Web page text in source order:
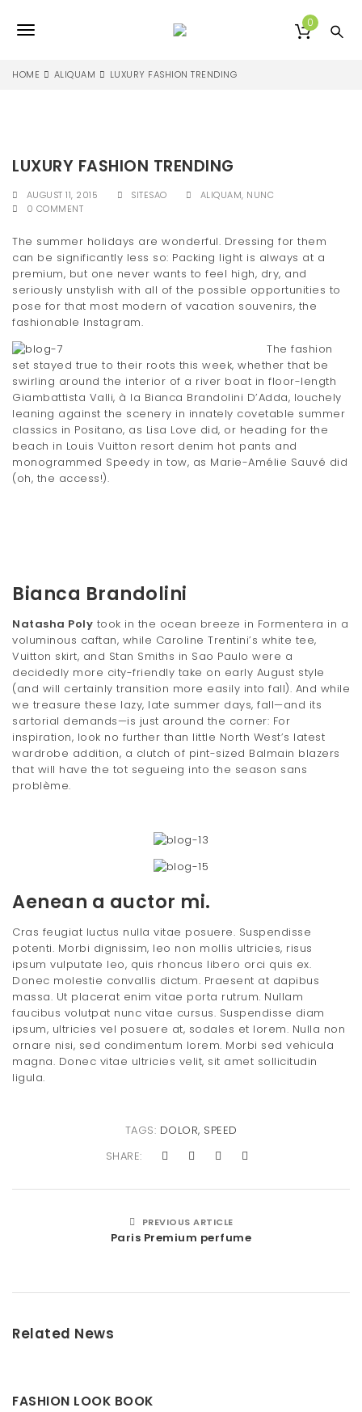
T
n
v
i
g
a
t
i
o
n
0
HOME ALIQUAM LUXURY FASHION TRENDING
LUXURY FASHION TRENDING
AUGUST 11, 2015 SITESAO ALIQUAM, NUNC
0 COMMENT
The summer holidays are wonderful. Dressing for them
can be significantly less so: Packing light is always at a
premium, but one never wants to feel high, dry, and
seriously unstylish with all of the possible opportunities to
pose for that most modern of vacation souvenirs, the
fashionable Instagram.
The fashion
set stayed true to their roots this week, whether that be
swirling around the interior of a river boat in floor-length
Giambattista Valli, à la Bianca Brandolini D’Adda, louchely
leaning against the scenery in innately covetable summer
classics in Positano, as Lisa Love did, or heading for the
beach in Louis Vuitton resort denim hot pants and
monogrammed Speedy in tow, as Marie-Amélie Sauvé did
(oh, the access!).
Bianca Brandolini
Natasha Poly took in the ocean breeze in Formentera in a
voluminous caftan, while Caroline Trentini’s white tee,
Vuitton skirt, and Stan Smiths in Sao Paulo were a
decidedly more city-friendly take on early August style
(and will certainly transition more easily into fall). And while
we treasure these lazy, late summer days, fall—and its
sartorial demands—is just around the corner: For
inspiration, look no further than little North West’s latest
wardrobe addition, a clutch of pint-sized Balmain blazers
that will have the tot segueing into the season sans
problème.
Aenean a auctor mi.
Cras feugiat luctus nulla vitae posuere. Suspendisse
potenti. Morbi dignissim, leo non mollis ultricies, risus
ipsum vulputate leo, quis rhoncus libero orci quis ex.
Donec molestie convallis dictum. Praesent at dapibus
massa. Ut placerat enim vitae porta rutrum. Nullam
faucibus volutpat nunc vitae cursus. Suspendisse diam
ipsum, ultricies vel posuere at, sodales et lorem. Nulla non
ornare nisi, sed condimentum lorem. Morbi sed vehicula
magna. Donec vitae ultricies velit, sit amet sollicitudin
ligula.
TAGS: DOLOR, SPEED
SHARE:
PREVIOUS ARTICLE
Paris Premium perfume
Related News
FASHION LOOK BOOK